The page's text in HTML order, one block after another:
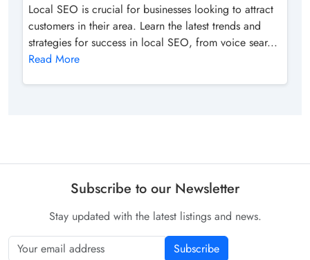
Local SEO is crucial for businesses looking to attract
customers in their area. Learn the latest trends and
strategies for success in local SEO, from voice sear...
Read More
Subscribe to our Newsletter
Stay updated with the latest listings and news.
Subscribe